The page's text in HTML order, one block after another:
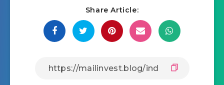
Share Article: